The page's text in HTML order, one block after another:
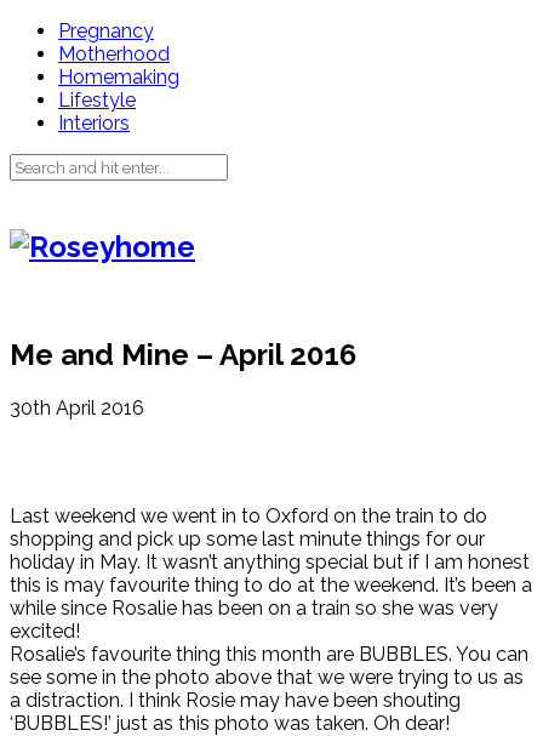
Pregnancy
Motherhood
Homemaking
Lifestyle
Interiors
Me and Mine – April 2016
30th April 2016
Last weekend we went in to Oxford on the train to do
shopping and pick up some last minute things for our
holiday in May. It wasn’t anything special but if I am honest
this is may favourite thing to do at the weekend. It’s been a
while since Rosalie has been on a train so she was very
excited!
Rosalie’s favourite thing this month are BUBBLES. You can
see some in the photo above that we were trying to us as
a distraction. I think Rosie may have been shouting
‘BUBBLES!’ just as this photo was taken. Oh dear!